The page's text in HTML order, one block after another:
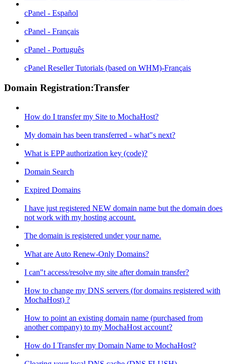
cPanel - Español
cPanel - Français
cPanel - Português
cPanel Reseller Tutorials (based on WHM)-Français
Domain Registration:Transfer
How do I transfer my Site to MochaHost?
My domain has been transferred - what"s next?
What is EPP authorization key (code)?
Domain Search
Expired Domains
I have just registered NEW domain name but the domain does
not work with my hosting account.
The domain is registered under your name.
What are Auto Renew-Only Domains?
I can"t access/resolve my site after domain transfer?
How to change my DNS servers (for domains registered with
MochaHost) ?
How to point an existing domain name (purchased from
another company) to my MochaHost account?
How do I Transfer my Domain Name to MochaHost?